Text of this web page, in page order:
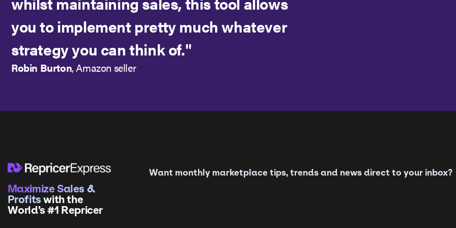
you to implement pretty much whatever
strategy you can think of."
Robin Burton, Amazon seller
Maximize Sales &
Profitswith the
World’s #1 Repricer
Want monthly marketplace tips, trends and news direct to your inbox?